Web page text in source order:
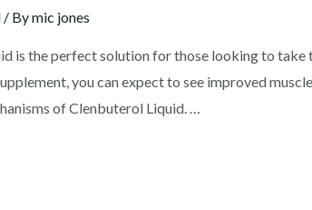
/ Bymic jones
is the perfect solution for those looking to take
you can expect to see improved
of Clenbuterol Liquid. …